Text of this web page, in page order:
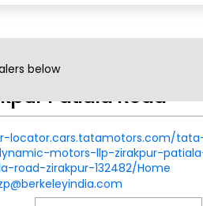
Patiala Road
locator.cars.tatamotors.com/
motors-llp-zirakpur-
road-zirakpur-132482/Home
below